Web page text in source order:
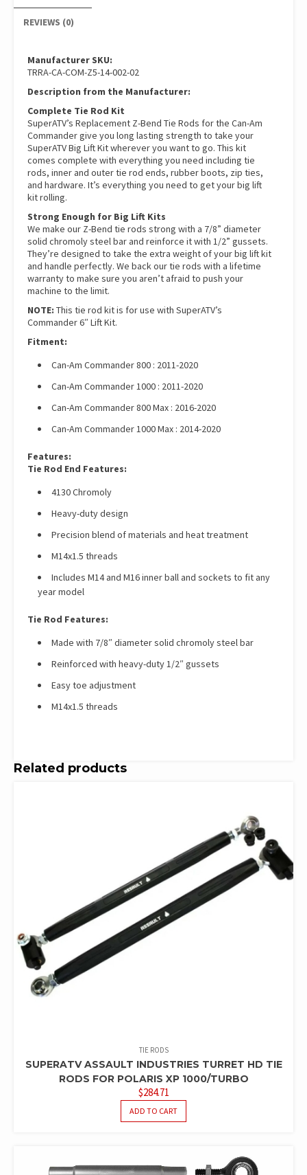
REVIEWS (0)
Manufacturer SKU:
TRRA-CA-COM-Z5-14-002-02
Description from the Manufacturer:
Complete Tie Rod Kit
SuperATV’s Replacement Z-Bend Tie Rods for the Can-Am
Commander give you long lasting strength to take your
SuperATV Big Lift Kit wherever you want to go. This kit
comes complete with everything you need including tie
rods, inner and outer tie rod ends, rubber boots, zip ties,
and hardware. It’s everything you need to get your big lift
kit rolling.
Strong Enough for Big Lift Kits
We make our Z-Bend tie rods strong with a 7/8” diameter
solid chromoly steel bar and reinforce it with 1/2” gussets.
They’re designed to take the extra weight of your big lift kit
and handle perfectly. We back our tie rods with a lifetime
warranty to make sure you aren’t afraid to push your
machine to the limit.
NOTE: This tie rod kit is for use with SuperATV’s
Commander 6″ Lift Kit.
Fitment:
Can-Am Commander 800 : 2011-2020
Can-Am Commander 1000 : 2011-2020
Can-Am Commander 800 Max : 2016-2020
Can-Am Commander 1000 Max : 2014-2020
Features:
Tie Rod End Features:
4130 Chromoly
Heavy-duty design
Precision blend of materials and heat treatment
M14x1.5 threads
Includes M14 and M16 inner ball and sockets to fit any
year model
Tie Rod Features:
Made with 7/8″ diameter solid chromoly steel bar
Reinforced with heavy-duty 1/2″ gussets
Easy toe adjustment
M14x1.5 threads
Related products
TIE RODS
SUPERATV ASSAULT INDUSTRIES TURRET HD TIE
RODS FOR POLARIS XP 1000/TURBO
$284.71
ADD TO CART